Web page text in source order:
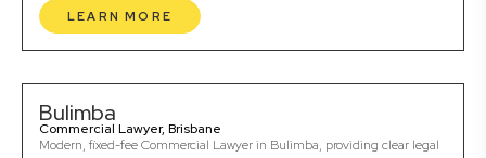
LEARN MORE
Bulimba
Commercial Lawyer, Brisbane
Modern, fixed-fee Commercial Lawyer in Bulimba, providing clear legal